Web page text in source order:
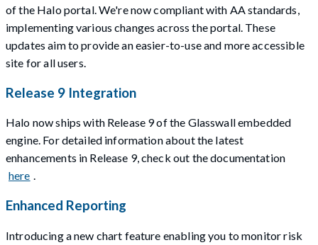
of the Halo portal. We're now compliant with AA standards,
implementing various changes across the portal. These
updates aim to provide an easier-to-use and more accessible
site for all users.
Release 9 Integration
Halo now ships with Release 9 of the Glasswall embedded
engine. For detailed information about the latest
enhancements in Release 9, check out the documentation
here .
Enhanced Reporting
Introducing a new chart feature enabling you to monitor risk